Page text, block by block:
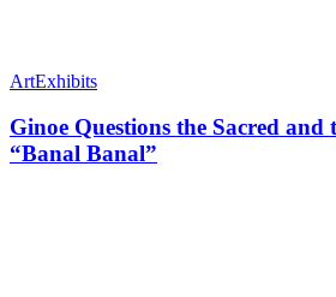
ArtExhibits
Ginoe Questions the Sacred
“Banal Banal”